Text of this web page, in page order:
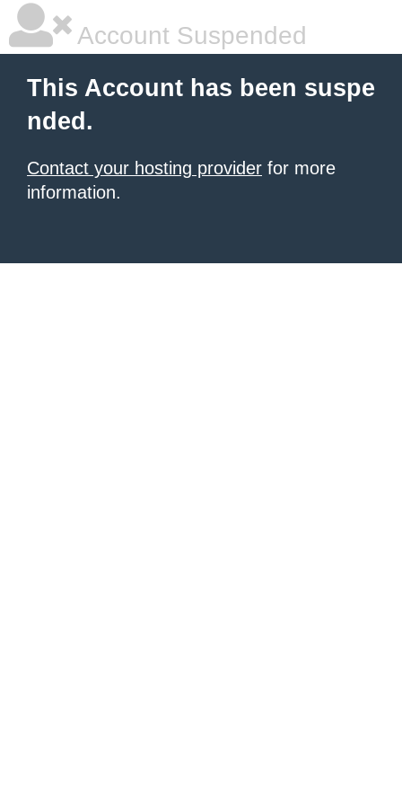
Account Suspended
This Account has been suspe
nded.
Contact your hosting provider for more
information.